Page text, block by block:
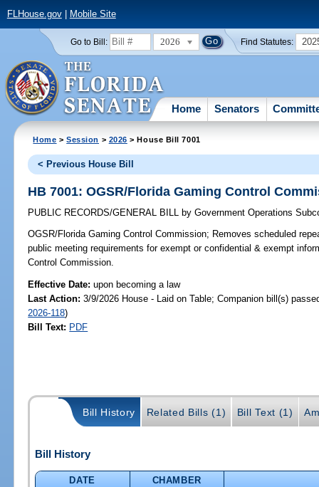
FLHouse.gov| Mobile Site
Go to Bill: 2026 Find Statutes:
Home Senators
Home >Session > 2026 > House Bill 7001
< Previous House Bill
HB 7001: OGSR/Florida Gaming Control
PUBLIC RECORDS/GENERAL BILL by Government Operations
OGSR/Florida Gaming Control Commission; Removes scheduled
public meeting requirements for exempt or confidential & exempt
Control Commission.
Effective Date:upon becoming a law
Last Action: 3/9/2026 House - Laid on Table; Companion bill(s)
2026-118)
Bill Text: PDF
Bill History Related Bills (1) Bill Text (1)
Bill History
DATE
CHAMBER